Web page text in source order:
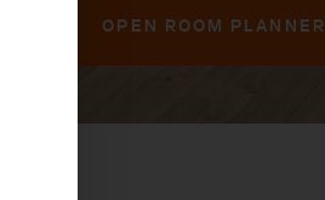
OPEN ROOM PLANNER